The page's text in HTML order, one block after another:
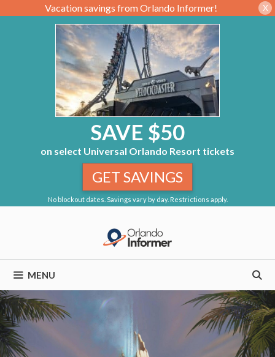
Vacation savings from Orlando Informer! X
SAVE $50
on select Universal Orlando Resort tickets
No blockout dates. Savings vary by day. Restrictions apply.
GET SAVINGS
MENU